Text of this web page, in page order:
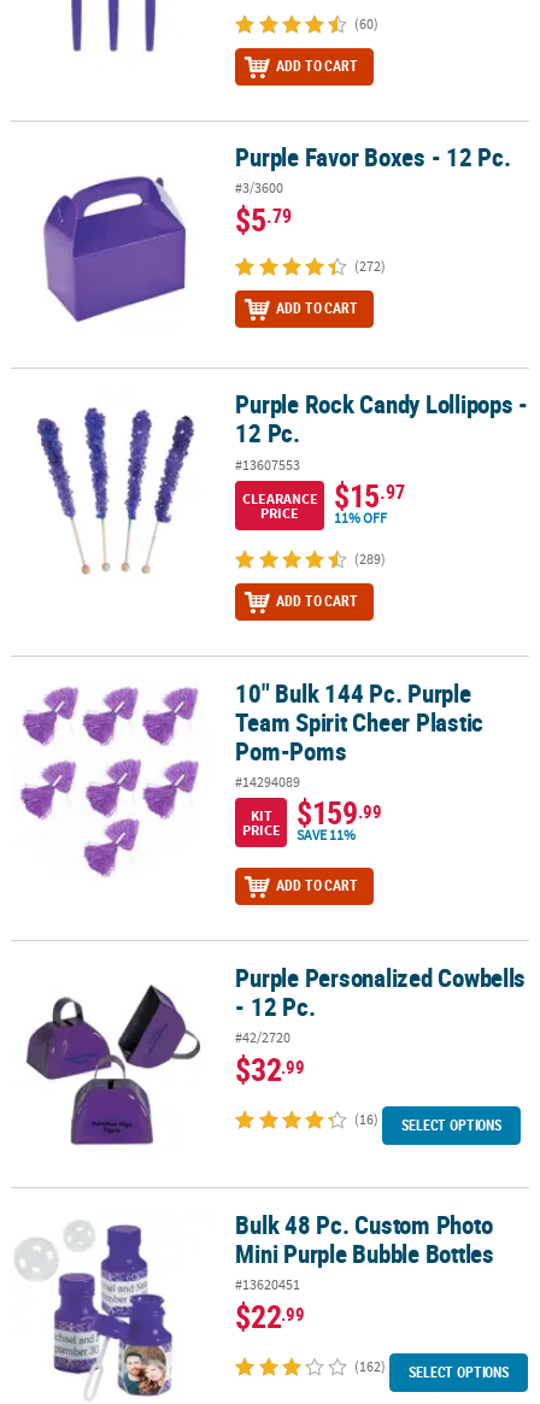
(60)
ADD TO CART
Purple Favor Boxes - 12 Pc.
#3/3600
$5.79
(272)
ADD TO CART
Purple Rock Candy Lollipops - 12 Pc.Purple Rock Candy Lollipops -
12 Pc.
#13607553
CLEARANCE
PRICE
$15.97
11% OFF
(289)
ADD TO CART
10" Bulk 144 Pc. Purple Team Spirit Cheer Plastic Pom-Poms
10" Bulk 144 Pc. Purple
Team Spirit Cheer Plastic
Pom-Poms
#14294089
KIT
PRICE
$159.99
SAVE 11%
ADD TO CART
Purple Personalized Cowbells - 12 Pc.Purple Personalized Cowbells
- 12 Pc.
#42/2720
$32.99
(16) SELECT OPTIONS
Bulk 48 Pc. Custom Photo Mini Purple Bubble Bottles
Bulk 48 Pc. Custom Photo
Mini Purple Bubble Bottles
#13620451
$22.99
(162) SELECT OPTIONS